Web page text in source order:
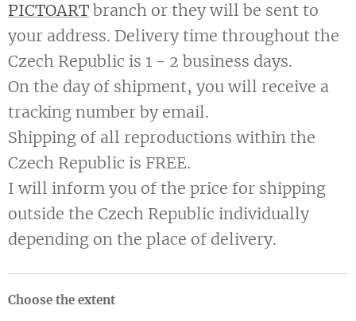
PICTOART branch or they will be sent to
your address. Delivery time throughout the
Czech Republic is 1 - 2 business days.
On the day of shipment, you will receive a
tracking number by email.
Shipping of all reproductions within the
Czech Republic is FREE.
I will inform you of the price for shipping
outside the Czech Republic individually
depending on the place of delivery.
Choose the extent